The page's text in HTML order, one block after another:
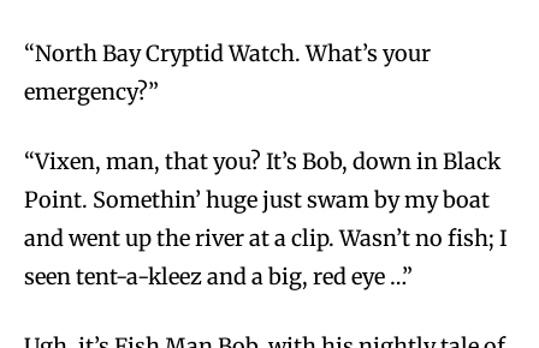
“North Bay Cryptid Watch. What’s your
emergency?”
“Vixen, man, that you? It’s Bob, down in Black
Point. Somethin’ huge just swam by my boat
and went up the river at a clip. Wasn’t no fish; I
seen tent-a-kleez and a big, red eye …”